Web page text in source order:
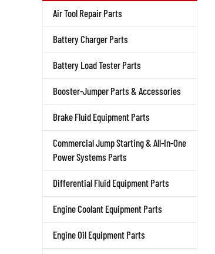
Air Tool Repair Parts
Battery Charger Parts
Battery Load Tester Parts
Booster-Jumper Parts & Accessories
Brake Fluid Equipment Parts
Commercial Jump Starting & All-In-One
Power Systems Parts
Differential Fluid Equipment Parts
Engine Coolant Equipment Parts
Engine Oil Equipment Parts